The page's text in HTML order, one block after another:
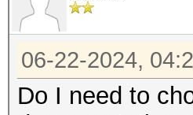
06-22-2024,
Do I need to